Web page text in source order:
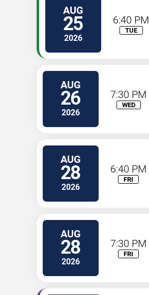
AUG
25
2026
6:40 PM
TUE
AUG
26
2026
7:30 PM
WED
AUG
28
2026
6:40 PM
FRI
AUG
28
2026
7:30 PM
FRI